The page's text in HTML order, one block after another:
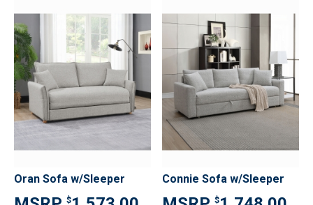
Oran Sofa w/Sleeper
$
Connie Sofa w/Sleeper
$